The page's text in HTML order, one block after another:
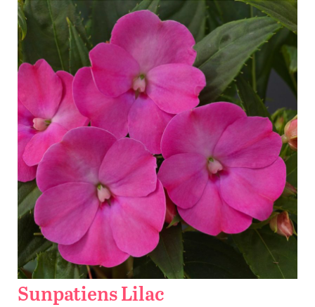
Products
Basket Factory
Planting Tips
Contact Us
WISHLIST
LOCATIONS
Sunpatiens Lilac